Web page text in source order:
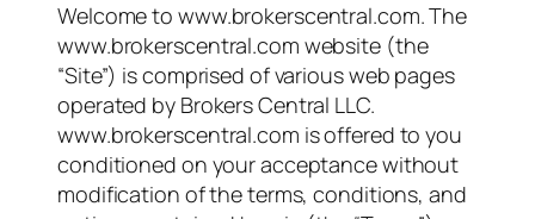
Welcome to www.brokerscentral.com. The
www.brokerscentral.com website (the
“Site”) is comprised of various web pages
operated by Brokers Central LLC.
www.brokerscentral.com is offered to you
conditioned on your acceptance without
modification of the terms, conditions, and